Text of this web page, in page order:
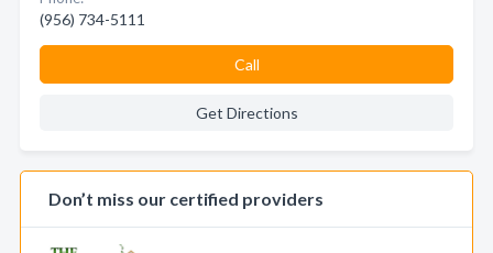
(956) 734-5111
Call
Get Directions
Don’t miss our certified providers